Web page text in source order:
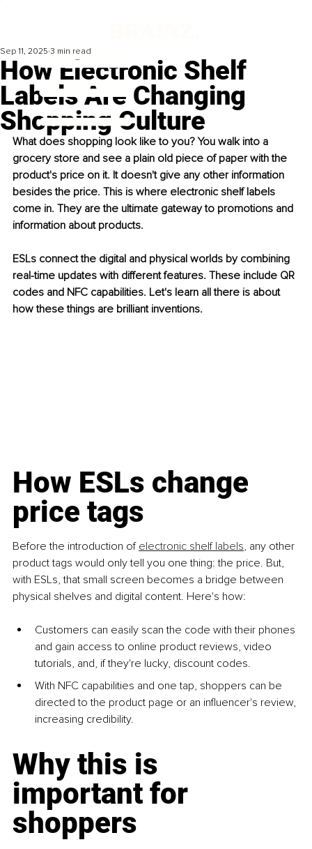
How Electronic Shelf
Labels Are Changing
Shopping Culture
Sep 11, 2025 3 min read
What does shopping look like to you? You walk into a
grocery store and see a plain old piece of paper with the
product's price on it. It doesn't give any other information
besides the price. This is where electronic shelf labels
come in. They are the ultimate gateway to promotions and
information about products.
ESLs connect the digital and physical worlds by combining
real-time updates with different features. These include QR
codes and NFC capabilities. Let's learn all there is about
how these things are brilliant inventions.
How ESLs change
price tags
Before the introduction of electronic shelf labels, any other
product tags would only tell you one thing: the price. But,
with ESLs, that small screen becomes a bridge between
physical shelves and digital content. Here's how:
Customers can easily scan the code with their phones
and gain access to online product reviews, video
tutorials, and, if they're lucky, discount codes.
With NFC capabilities and one tap, shoppers can be
directed to the product page or an influencer's review,
increasing credibility.
Why this is
important for
shoppers